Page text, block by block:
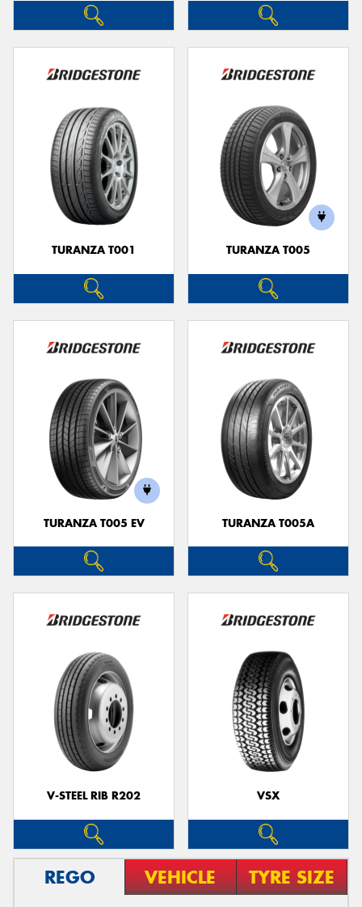
TURANZA T001 TURANZA T005
TURANZA T005 EV TURANZA T005A
V-STEEL RIB R202 VSX
REGO VEHICLE TYRE SIZE